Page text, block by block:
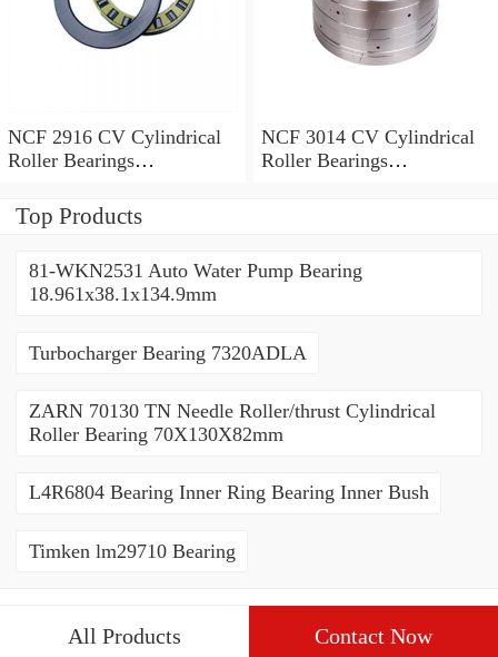
NCF 2916 CV Cylindrical
Roller Bearings
NCF 3014 CV Cylindrical
Roller Bearings
Top Products
81-WKN2531 Auto Water Pump Bearing
18.961x38.1x134.9mm
Turbocharger Bearing 7320ADLA
ZARN 70130 TN Needle Roller/thrust Cylindrical
Roller Bearing 70X130X82mm
L4R6804 Bearing Inner Ring Bearing Inner Bush
Timken lm29710 Bearing
All Products Contact Now